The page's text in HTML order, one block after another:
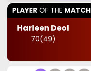
PLAYER OF THE MATCH
Harleen Deol
70(49)